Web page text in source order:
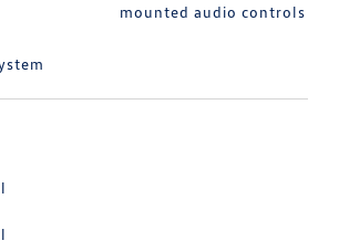
mounted audio controls